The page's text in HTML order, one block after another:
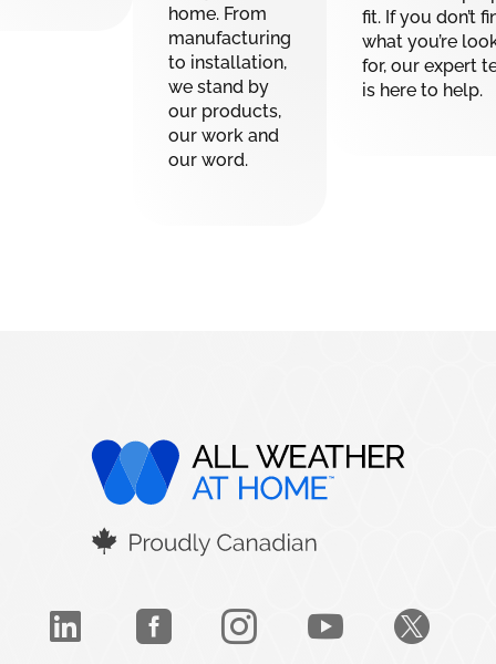
home. From
manufacturing
to installation,
we stand by
our products,
our work and
our word.
fit. If you don’t
what you’re
for, our expert
is here to help.
    